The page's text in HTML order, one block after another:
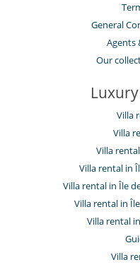
General
Agents
Our
Villa
Villa
Villa
Villa rental in
Villa rental in Île
Villa rental in
Villa rental
Villa